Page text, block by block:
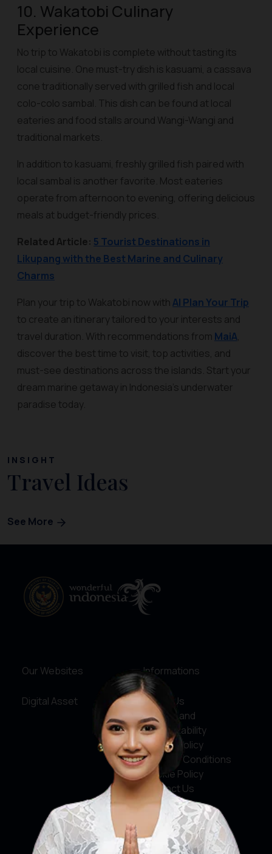
10. Wakatobi Culinary
Experience
No trip to Wakatobi is complete without tasting its
local cuisine. One must-try dish is kasuami, a cassava
cone traditionally served with grilled fish and local
colo-colo sambal. This dish can be found at local
eateries and food stalls around Wangi-Wangi and
traditional markets.
In addition to kasuami, freshly grilled fish paired with
local sambal is another favorite. Most eateries
operate from afternoon to evening, offering delicious
meals at budget-friendly prices.
Related Article: 5 Tourist Destinations in
Likupang with the Best Marine and Culinary
Charms
Plan your trip to Wakatobi now withAI Plan Your Trip
to create an itinerary tailored to your interests and
travel duration. With recommendations from MaiA,
discover the best time to visit, top activities, and
must-see destinations across the islands. Start your
dream marine getaway in Indonesia’s underwater
paradise today.
INSIGHT
Travel Ideas
See More
Our Websites
Digital Asset
Informations
About Us
Service and
Accountability
Privacy Policy
Terms & Conditions
Cookie Policy
Contact Us
Social Media